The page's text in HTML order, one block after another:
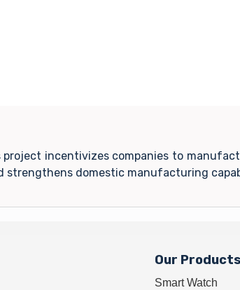
incentivizes companies to
strengthens domestic manufacturing
Our Products
Smart Watch